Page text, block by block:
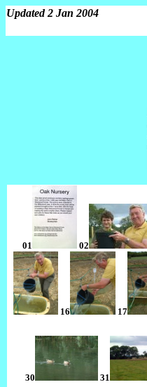
Updated 2 Jan 2004
01 02
16 17
30 31